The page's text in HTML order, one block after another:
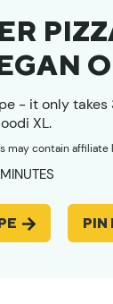
- it only
XL.
may contain affiliate
MINUTES
PIN